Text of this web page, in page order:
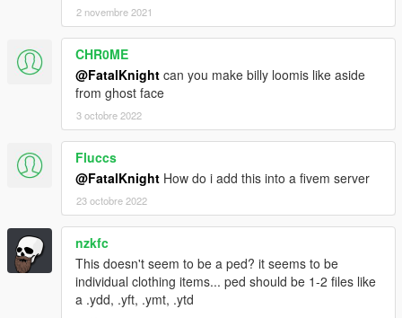
2 novembre 2021
CHR0ME
@FatalKnight can you make billy loomis like aside
from ghost face
3 octobre 2022
Fluccs
@FatalKnight How do i add this into a fivem server
23 octobre 2022
nzkfc
This doesn't seem to be a ped? it seems to be
individual clothing items... ped should be 1-2 files like
a .ydd, .yft, .ymt, .ytd